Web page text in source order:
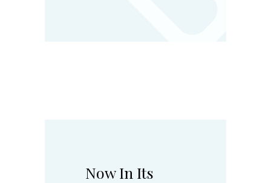
Now In Its